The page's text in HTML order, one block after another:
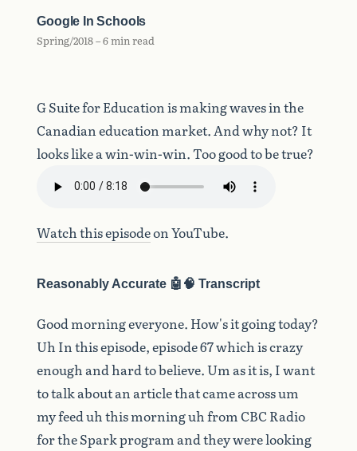
Google In Schools
Spring/2018 – 6 min read
G Suite for Education is making waves in the
Canadian education market. And why not? It
looks like a win-win-win. Too good to be true?
Watch this episodeon YouTube.
Reasonably Accurate 🤖🧠 Transcript
Goodmorningeveryone. How'sitgoingtoday?
Uh Inthisepisode,episode67whichiscrazy
enough andhardtobelieve.Um asitis, Iwant
totalkaboutan articlethatcameacrossum
myfeeduhthismorninguhfromCBC Radio
fortheSparkprogram andtheywerelooking